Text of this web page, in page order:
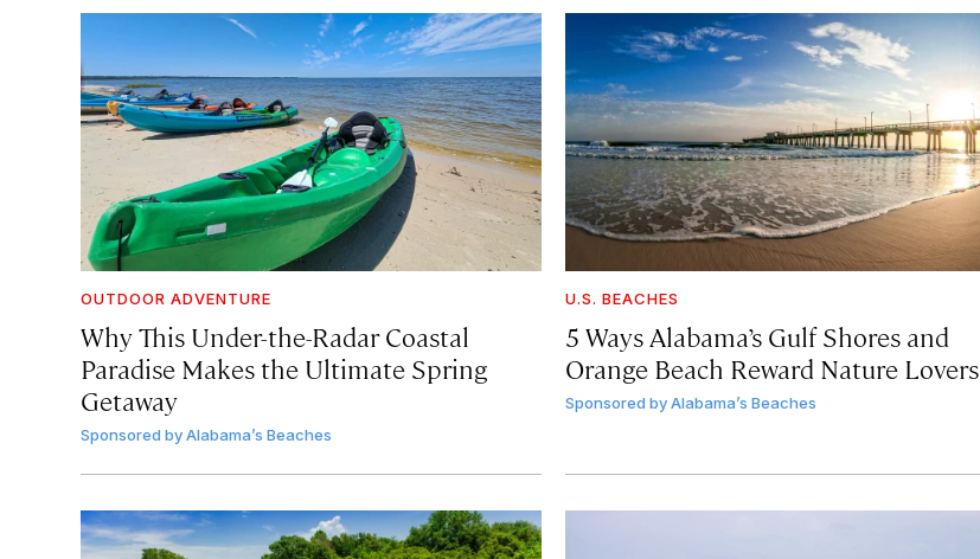
OUTDOOR ADVENTURE
Why This Under-the-Radar Coastal
Paradise Makes the Ultimate Spring
Getaway
Sponsored byAlabama’s Beaches
U.S. BEACHES
5 Ways Alabama’s Gulf Shores and
Orange Beach Reward Nature Lovers
Sponsored by Alabama’s Beaches